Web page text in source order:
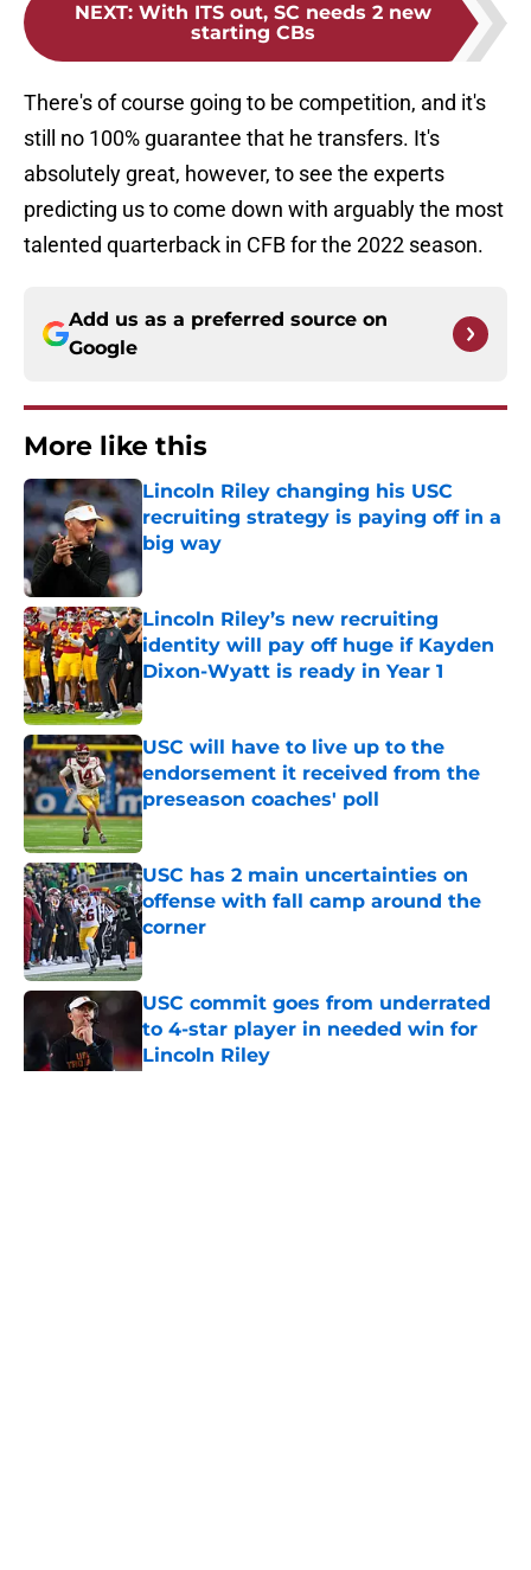
NEXT: With ITS out, SC needs 2 new
starting CBs
There's of course going to be competition, and it's
still no 100% guarantee that he transfers. It's
absolutely great, however, to see the experts
predicting us to come down with arguably the most
talented quarterback in CFB for the 2022 season.
Add us as a preferred source on
Google
More like this
Lincoln Riley changing his USC
recruiting strategy is paying off in a
big way
Published by on Invalid Date
Lincoln Riley’s new recruiting
identity will pay off huge if Kayden
Dixon-Wyatt is ready in Year 1
USC will have to live up to the
endorsement it received from the
preseason coaches' poll
Published by on Invalid Date
USC has 2 main uncertainties on
offense with fall camp around the
corner
Published by on Invalid Date
USC commit goes from underrated
to 4-star player in needed win for
Lincoln Riley